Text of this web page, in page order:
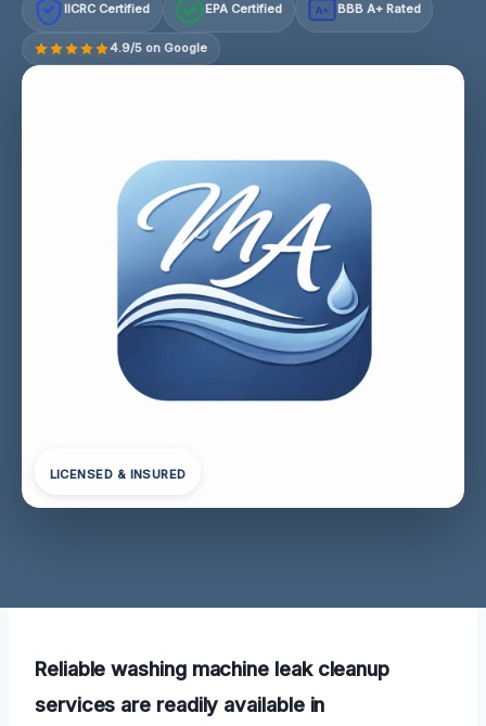
IICRC Certified EPA Certified A+ BBB A+ Rated
4.9/5 on Google
LICENSED & INSURED
Reliable washing machine leak cleanup
services are readily available in